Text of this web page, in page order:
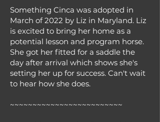
Something Cinca was adopted in
March of 2022 by Liz in Maryland. Liz
is excited to bring her home as a
potential lesson and program horse.
She got her fitted for a saddle the
day after arrival which shows she's
setting her up for success. Can't wait
to hear how she does.
~~~~~~~~~~~~~~~~~~~~~~~~~